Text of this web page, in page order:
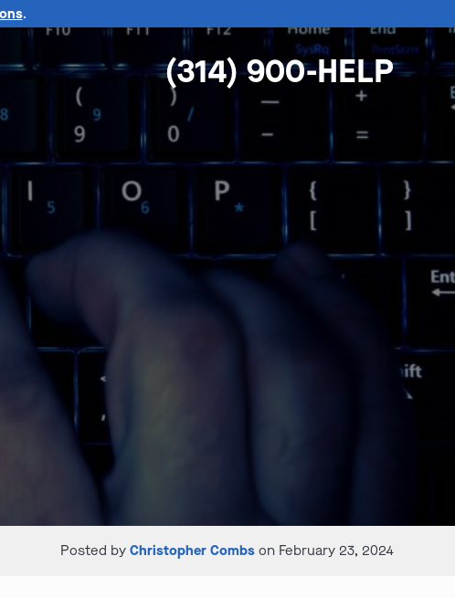
.
(314) 900-HELP
Posted by Christopher Combson February 23, 2024